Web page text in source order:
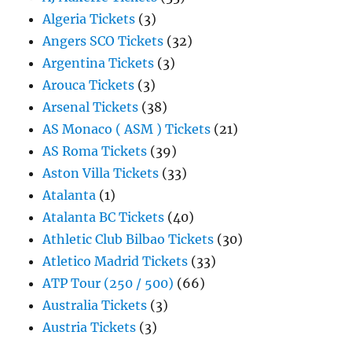
Algeria Tickets (3)
Angers SCO Tickets (32)
Argentina Tickets (3)
Arouca Tickets (3)
Arsenal Tickets (38)
AS Monaco ( ASM ) Tickets (21)
AS Roma Tickets (39)
Aston Villa Tickets (33)
Atalanta (1)
Atalanta BC Tickets (40)
Athletic Club Bilbao Tickets (30)
Atletico Madrid Tickets (33)
ATP Tour (250 / 500) (66)
Australia Tickets (3)
Austria Tickets (3)